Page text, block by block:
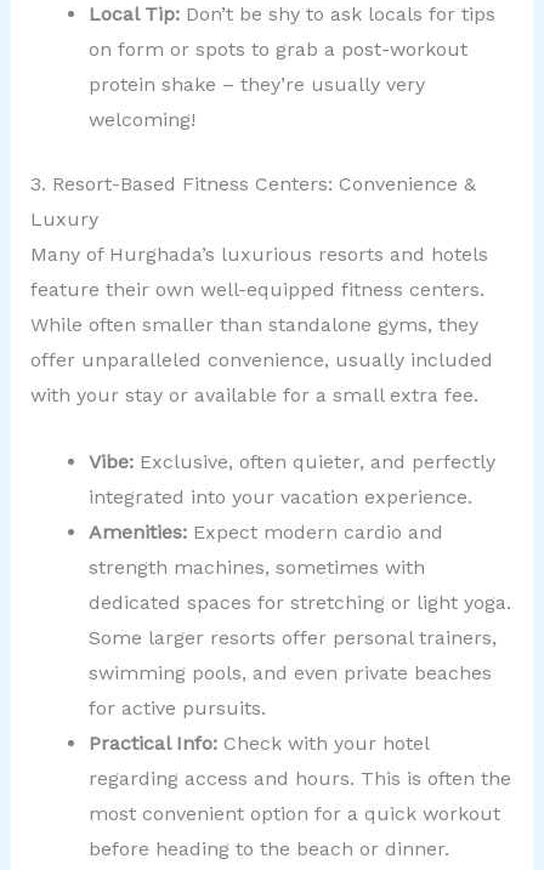
Local Tip:Don’t be shy to ask locals for tips
on form or spots to grab a post-workout
protein shake – they’re usually very
welcoming!
3. Resort-Based Fitness Centers: Convenience &
Luxury
Many of Hurghada’s luxurious resorts and hotels
feature their own well-equipped fitness centers.
While often smaller than standalone gyms, they
offer unparalleled convenience, usually included
with your stay or available for a small extra fee.
Vibe:Exclusive, often quieter, and perfectly
integrated into your vacation experience.
Amenities:Expect modern cardio and
strength machines, sometimes with
dedicated spaces for stretching or light yoga.
Some larger resorts offer personal trainers,
swimming pools, and even private beaches
for active pursuits.
Practical Info:Check with your hotel
regarding access and hours. This is often the
most convenient option for a quick workout
before heading to the beach or dinner.